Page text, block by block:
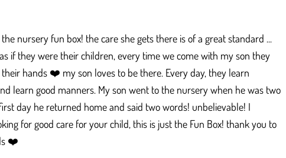
nursery fun box! the care she gets there is of a great standard ...
if they were their children, every time we come with my son they
hands ❤️ my son loves to be there. Every day, they learn
learn good manners. My son went to the nursery when he was two
day he returned home and said two words! unbelievable! I
for good care for your child, this is just the Fun Box! thank you to
❤️